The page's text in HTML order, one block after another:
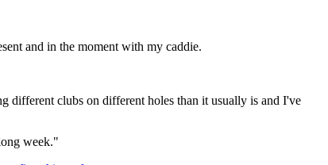
and in the moment with my caddie.
different clubs on different holes than it usually is and I've
week."